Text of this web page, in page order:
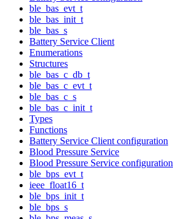
ble_bas_evt_t
ble_bas_init_t
ble_bas_s
Battery Service Client
Enumerations
Structures
ble_bas_c_db_t
ble_bas_c_evt_t
ble_bas_c_s
ble_bas_c_init_t
Types
Functions
Battery Service Client configuration
Blood Pressure Service
Blood Pressure Service configuration
ble_bps_evt_t
ieee_float16_t
ble_bps_init_t
ble_bps_s